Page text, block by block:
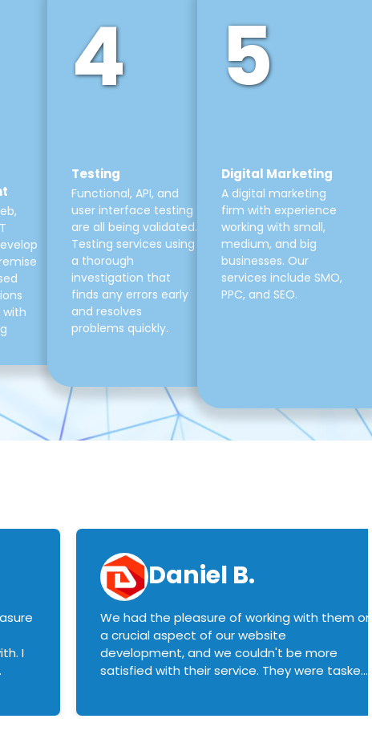
4
Testing
Functional, API, and
user interface testing
are all being validated.
Testing services using
a thorough
investigation that
finds any errors early
and resolves
problems quickly.
5
Digital Marketing
A digital marketing
firm with experience
working with small,
medium, and big
businesses. Our
services include SMO,
PPC, and SEO.
I
Daniel B.
We had the pleasure of working with them on
a crucial aspect of our website
development, and we couldn't be more
satisfied with their service. They were tasked